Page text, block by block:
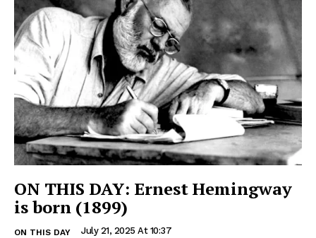
ON THIS DAY: Ernest Hemingway
is born (1899)
ON THIS DAY July 21, 2025 At 10:37